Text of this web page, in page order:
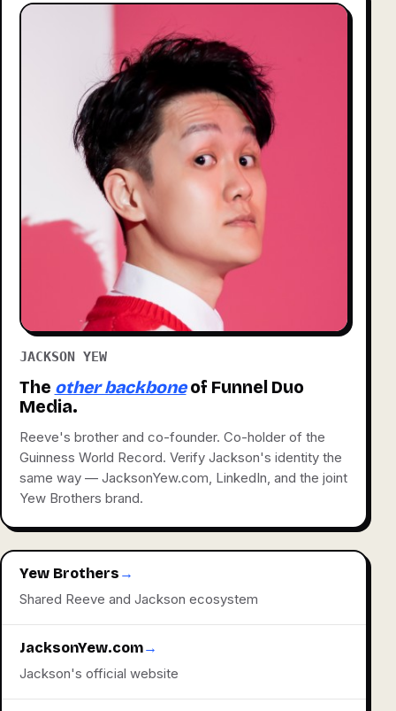
JACKSON YEW
The other backboneof Funnel Duo
Media.
Reeve's brother and co-founder. Co-holder of the
Guinness World Record. Verify Jackson's identity the
same way — JacksonYew.com, LinkedIn, and the joint
Yew Brothers brand.
Yew Brothers →
Shared Reeve and Jackson ecosystem
JacksonYew.com→
Jackson's official website